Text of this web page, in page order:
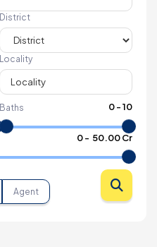
District
Locality
Baths 0-10
0- ₹ 50.00 Cr
Agent